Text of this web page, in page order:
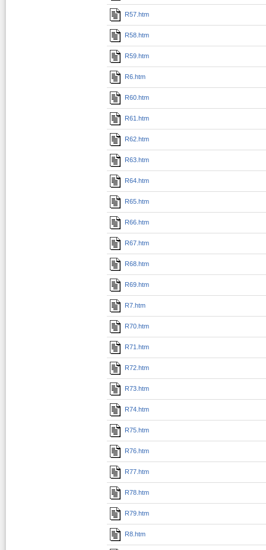
R57.htm
R58.htm
R59.htm
R6.htm
R60.htm
R61.htm
R62.htm
R63.htm
R64.htm
R65.htm
R66.htm
R67.htm
R68.htm
R69.htm
R7.htm
R70.htm
R71.htm
R72.htm
R73.htm
R74.htm
R75.htm
R76.htm
R77.htm
R78.htm
R79.htm
R8.htm